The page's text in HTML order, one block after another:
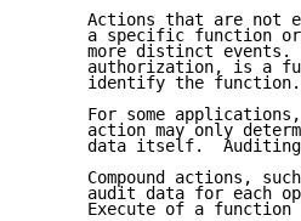
Actions that are not
a specific function
more distinct events.
authorization, is a
      identify the function.
For some
action may only
data itself.
Compound actions,
audit data for each
Execute of a function